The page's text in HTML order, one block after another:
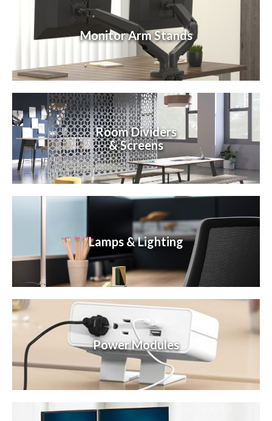
Monitor Arm Stands
Room Dividers
& Screens
Lamps & Lighting
Power Modules